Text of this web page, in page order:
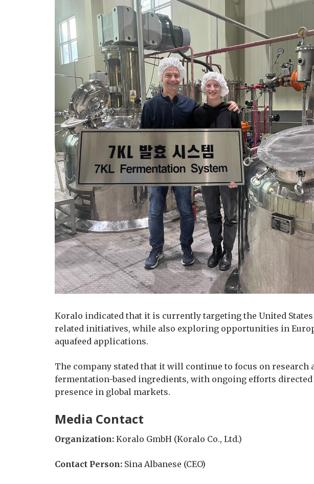
Koralo indicated that it is currently targeting the United
related initiatives, while also exploring opportunities in
aquafeed applications.
The company stated that it will continue to focus on research
fermentation-based ingredients, with ongoing efforts
presence in global markets.
Media Contact
Organization: Koralo GmbH (Koralo Co., Ltd.)
Contact Person: Sina Albanese (CEO)